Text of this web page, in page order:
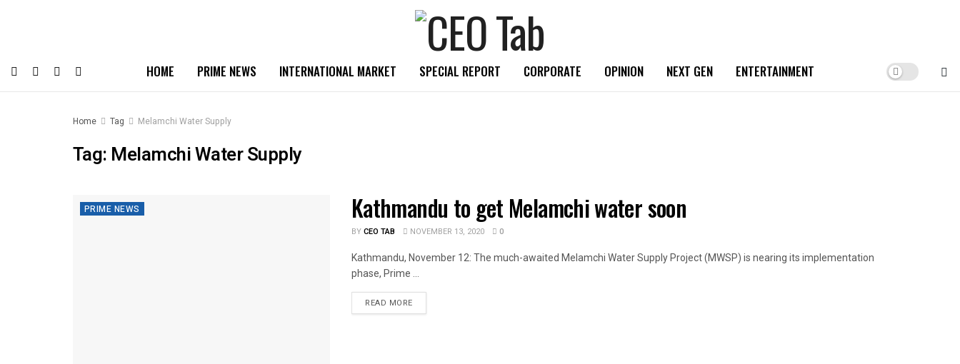
HOME PRIME NEWS INTERNATIONAL MARKET SPECIAL REPORT CORPORATE OPINION NEXT GEN ENTERTAINMENT
Home Tag Melamchi Water Supply
Tag: Melamchi Water Supply
PRIME NEWS Kathmandu to get Melamchi water soon
BYCEO TAB NOVEMBER 13, 2020 0
Kathmandu, November 12: The much-awaited Melamchi Water Supply Project (MWSP) is nearing its implementation
phase, Prime ...
READ MORE